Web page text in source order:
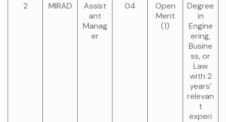
2
MIRAD
Assist
ant
Manag
er
04
Open
Merit
(1)
Degree
in
Engine
ering,
Busine
ss, or
Law
with 2
years’
relevan
t
experi